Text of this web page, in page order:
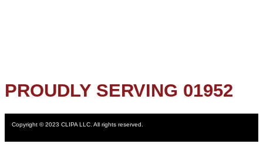
PROUDLY SERVING 01952
Copyright © 2023 CLIPA LLC. All rights reserved.